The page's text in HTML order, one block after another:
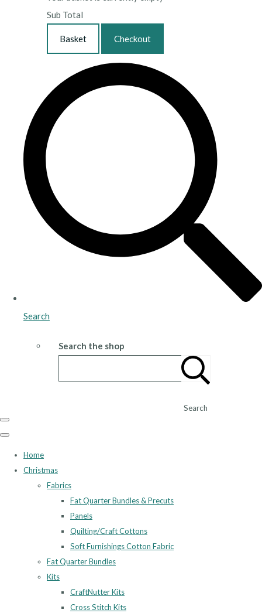
Sub Total
Basket Checkout
Search
Search the shop
Search
Home
Christmas
Fabrics
Fat Quarter Bundles & Precuts
Panels
Quilting/Craft Cottons
Soft Furnishings Cotton Fabric
Fat Quarter Bundles
Kits
CraftNutter Kits
Cross Stitch Kits